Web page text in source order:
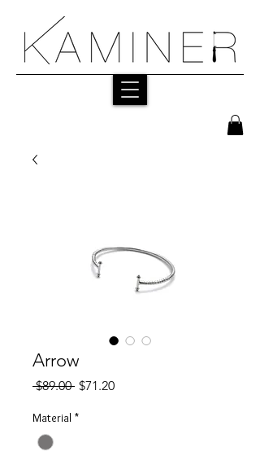
Arrow
$89.00 Regular
$71.20Sale
Material *